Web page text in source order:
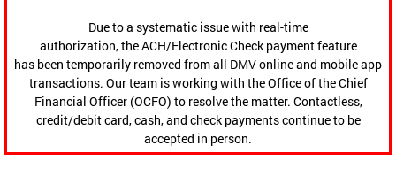
Due to a systematic issue with real-time
authorization, the ACH/Electronic Check payment feature
has been temporarily removed from all DMV online and mobile app
transactions. Our team is working with the Office of the Chief
Financial Officer (OCFO) to resolve the matter. Contactless,
credit/debit card, cash, and check payments continue to be
accepted in person.